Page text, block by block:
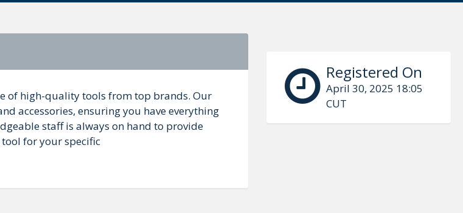
Registered On
April 30, 2025 18:05
CUT
of high-quality tools from top brands. Our
accessories, ensuring you have everything
staff is always on hand to provide
for your specific